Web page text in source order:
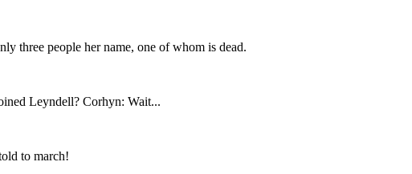
three people her name, one of whom is dead.
Leyndell? Corhyn: Wait...
to march!